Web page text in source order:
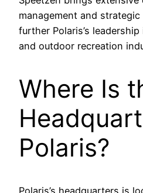
management and
further Polaris’s
and outdoor recreation
Where Is
Polaris?